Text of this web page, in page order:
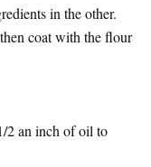
in the other.
coat with the flour
2 an inch of oil to